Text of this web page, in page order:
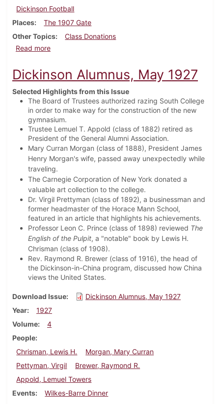
Dickinson Football
Places
The 1907 Gate
Other Topics
Class Donations
Read moreabout Dickinson Alumnus, August 1927
Dickinson Alumnus, May 1927
Selected Highlights from this Issue
The Board of Trustees authorized razing South College
in order to make way for the construction of the new
gymnasium.
Trustee Lemuel T. Appold (class of 1882) retired as
President of the General Alumni Association.
Mary Curran Morgan (class of 1888), President James
Henry Morgan's wife, passed away unexpectedly while
traveling.
The Carnegie Corporation of New York donated a
valuable art collection to the college.
Dr. Virgil Prettyman (class of 1892), a businessman and
former headmaster of the Horace Mann School,
featured in an article that highlights his achievements.
Professor Leon C. Prince (class of 1898) reviewed The
English of the Pulpit, a "notable" book by Lewis H.
Chrisman (class of 1908).
Rev. Raymond R. Brewer (class of 1916), the head of
the Dickinson-in-China program, discussed how China
views the United States.
Download Issue
Dickinson Alumnus, May 1927
Year
1927
Volume
4
People
Chrisman, Lewis H.
Morgan, Mary Curran
Pettyman, Virgil
Brewer, Raymond R.
Appold, Lemuel Towers
Events
Wilkes-Barre Dinner